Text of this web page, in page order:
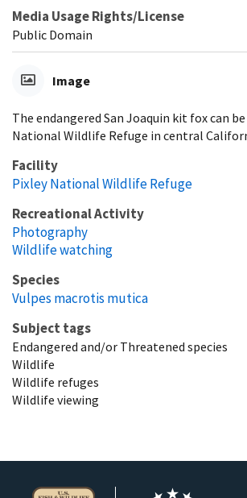
Media Usage Rights/License
Public Domain
Image
The endangered San Joaquin kit fox can
National Wildlife Refuge in central
Facility
Pixley National Wildlife Refuge
Recreational Activity
Photography
Wildlife watching
Species
Vulpes macrotis mutica
Subject tags
Endangered and/or Threatened species
Wildlife
Wildlife refuges
Wildlife viewing